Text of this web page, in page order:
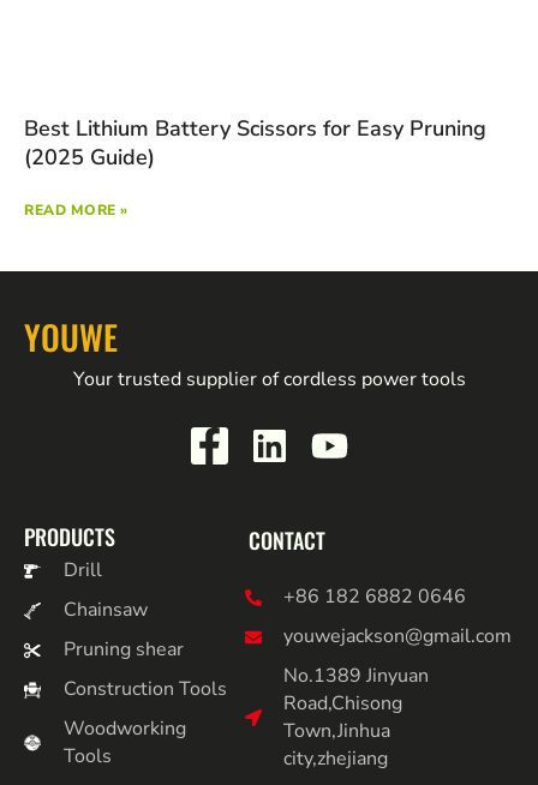
Best Lithium Battery Scissors for Easy Pruning
(2025 Guide)
READ MORE »
YOUWE
Your trusted supplier of cordless power tools
PRODUCTS
Drill
Chainsaw
Pruning shear
Construction Tools
Woodworking
Tools
CONTACT
+86 182 6882 0646
youwejackson@gmail.com
No.1389 Jinyuan
Road,Chisong
Town,Jinhua
city,zhejiang